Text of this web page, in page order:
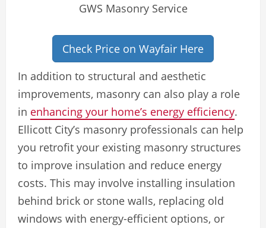
GWS Masonry Service
Check Price on Wayfair Here
In addition to structural and aesthetic
improvements, masonry can also play a role
in enhancing your home’s energy efficiency.
Ellicott City’s masonry professionals can help
you retrofit your existing masonry structures
to improve insulation and reduce energy
costs. This may involve installing insulation
behind brick or stone walls, replacing old
windows with energy-efficient options, or